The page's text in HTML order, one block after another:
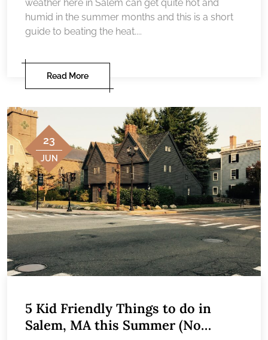
weather here in Salem can get quite hot and
humid in the summer months and this is a short
guide to beating the heat....
Read More
23
JUN
5 Kid Friendly Things to do in
Salem, MA this Summer (No